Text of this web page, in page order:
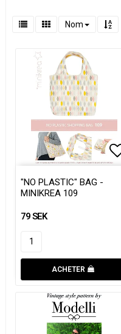
Nom
"NO PLASTIC" BAG -
MINIKREA 109
79 SEK
ACHETER